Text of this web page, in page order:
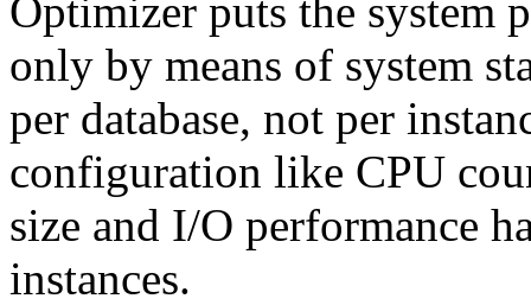
Optimizer puts the system
only by means of system
per database, not per
configuration like CPU
size and I/O performance
instances.